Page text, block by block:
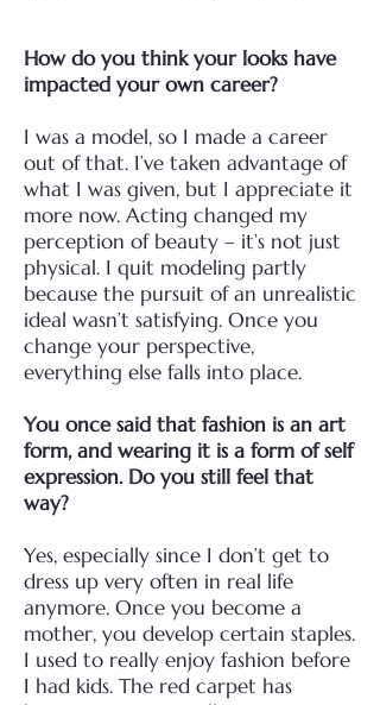
How do you think your looks have
impacted your own career?
I was a model, so I made a career
out of that. I’ve taken advantage of
what I was given, but I appreciate it
more now. Acting changed my
perception of beauty – it’s not just
physical. I quit modeling partly
because the pursuit of an unrealistic
ideal wasn’t satisfying. Once you
change your perspective,
everything else falls into place.
You once said that fashion is an art
form, and wearing it is a form of self
expression. Do you still feel that
way?
Yes, especially since I don’t get to
dress up very often in real life
anymore. Once you become a
mother, you develop certain staples.
I used to really enjoy fashion before
I had kids. The red carpet has